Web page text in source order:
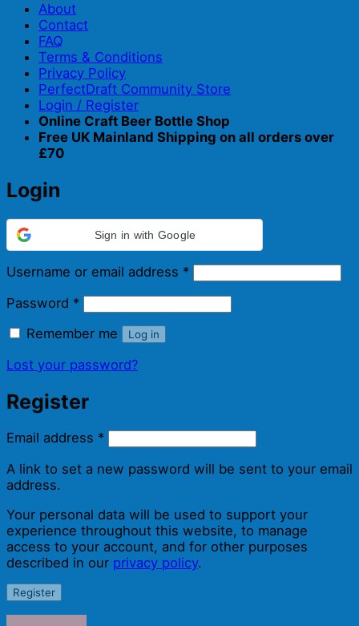
About
Contact
FAQ
Terms & Conditions
Privacy Policy
PerfectDraft Community Store
Login / Register
Online Craft Beer Bottle Shop
Free UK Mainland Shipping on all orders over
£70
Login
Sign in with Google
Username or email address *Required
Password *Required
Remember me
Log in
Lost your password?
Register
Email address *Required
A link to set a new password will be sent to your email
address.
Your personal data will be used to support your
experience throughout this website, to manage
access to your account, and for other purposes
described in our privacy policy.
Register